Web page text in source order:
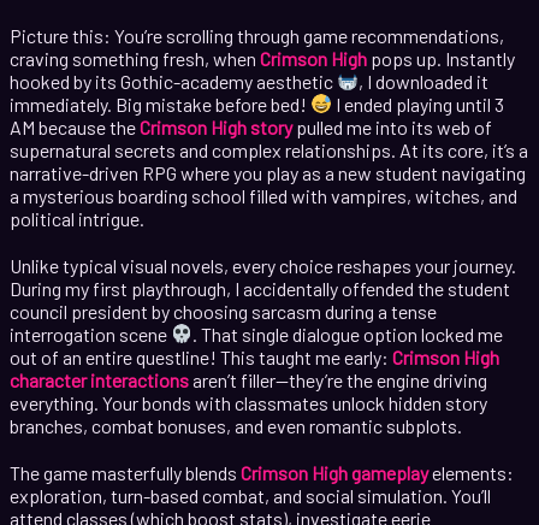
Picture this: You’re scrolling through game recommendations,
craving something fresh, when Crimson High pops up. Instantly
hooked by its Gothic-academy aesthetic
, I downloaded it
immediately. Big mistake before bed!
I ended playing until 3
AM because theCrimson High storypulled me into its web of
supernatural secrets and complex relationships. At its core, it’s a
narrative-driven RPG where you play as a new student navigating
a mysterious boarding school filled with vampires, witches, and
political intrigue.
Unlike typical visual novels, every choice reshapes your journey.
During my first playthrough, I accidentally offended the student
council president by choosing sarcasm during a tense
interrogation scene
. That single dialogue option locked me
out of an entire questline! This taught me early: Crimson High
character interactionsaren’t filler—they’re the engine driving
everything. Your bonds with classmates unlock hidden story
branches, combat bonuses, and even romantic subplots.
The game masterfully blends Crimson High gameplayelements:
exploration, turn-based combat, and social simulation. You’ll
attend classes (which boost stats), investigate eerie